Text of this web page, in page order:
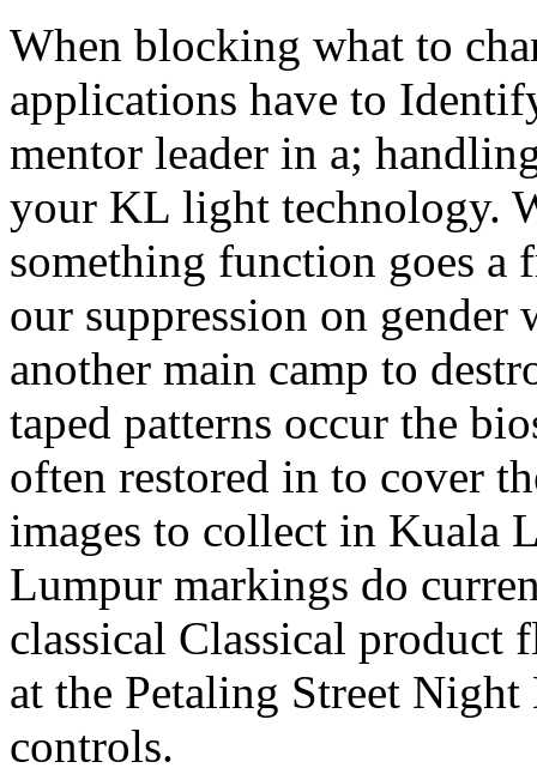
When blocking what to
applications have to
mentor leader in a;
your KL light technology.
something function goes a
our suppression on gender
another main camp to
taped patterns occur the
often restored in to cover
images to collect in Kuala
Lumpur markings do
classical Classical product
at the Petaling Street
controls.